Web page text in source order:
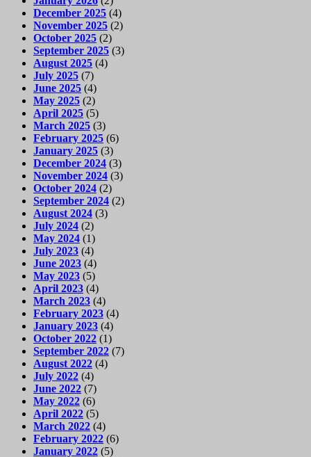
December 2025 (4)
November 2025 (2)
October 2025 (2)
September 2025 (3)
August 2025 (4)
July 2025 (7)
June 2025 (4)
May 2025 (2)
April 2025 (5)
March 2025 (3)
February 2025 (6)
January 2025 (3)
December 2024 (3)
November 2024 (3)
October 2024 (2)
September 2024 (2)
August 2024 (3)
July 2024 (2)
May 2024 (1)
July 2023 (4)
June 2023 (4)
May 2023 (5)
April 2023 (4)
March 2023 (4)
February 2023 (4)
January 2023 (4)
October 2022 (1)
September 2022 (7)
August 2022 (4)
July 2022 (4)
June 2022 (7)
May 2022 (6)
April 2022 (5)
March 2022 (4)
February 2022 (6)
January 2022 (5)